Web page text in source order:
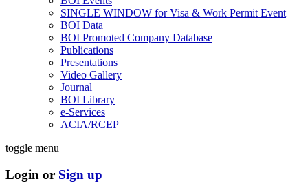
SINGLE WINDOW for Visa & Work Permit Event
BOI Data
BOI Promoted Company Database
Publications
Presentations
Video Gallery
Journal
BOI Library
e-Services
ACIA/RCEP
toggle menu
Login or Sign up